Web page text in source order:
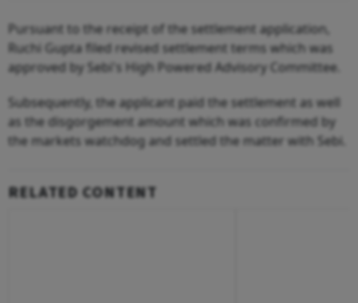
Pursuant to the receipt of the settlement application,
Ruchi Gupta filed revised settlement terms which was
approved by Sebi's High Powered Advisory Committee.
Subsequently, the applicant paid the settlement as well
as the disgorgement amount which was confirmed by
the markets watchdog and settled the matter with Sebi.
RELATED CONTENT